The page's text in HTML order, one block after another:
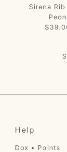
Sirena
Help
Dox • Points